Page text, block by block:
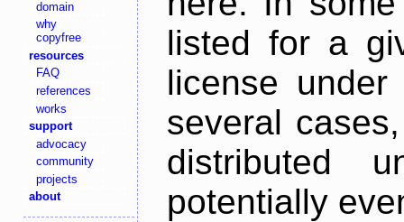
domain
why
copyfree
resources
FAQ
references
works
support
advocacy
community
projects
about
listed for a
license
several
distributed
potentially